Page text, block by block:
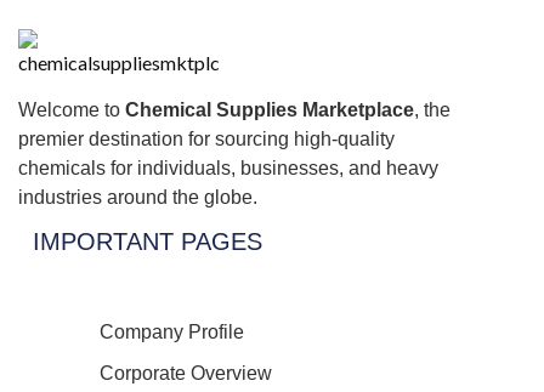
Welcome to Chemical Supplies Marketplace, the
premier destination for sourcing high-quality
chemicals for individuals, businesses, and heavy
industries around the globe.
IMPORTANT PAGES
Company Profile
Corporate Overview